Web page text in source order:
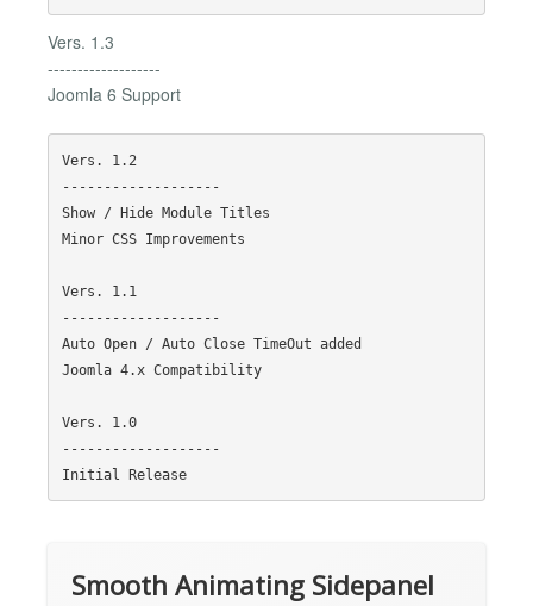
Vers. 1.3
-------------------
Joomla 6 Support
Vers. 1.2
-------------------
Show / Hide Module Titles
Minor CSS Improvements
Vers. 1.1
-------------------
Auto Open / Auto Close TimeOut added
Joomla 4.x Compatibility
Vers. 1.0
-------------------
Initial Release
Smooth Animating Sidepanel